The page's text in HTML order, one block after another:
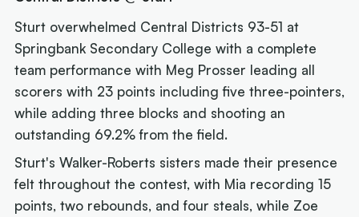
Sturt overwhelmed Central Districts 93-51 at
Springbank Secondary College with a complete
team performance with Meg Prosser leading all
scorers with 23 points including five three-pointers,
while adding three blocks and shooting an
outstanding 69.2% from the field.
Sturt's Walker-Roberts sisters made their presence
felt throughout the contest, with Mia recording 15
points, two rebounds, and four steals, while Zoe